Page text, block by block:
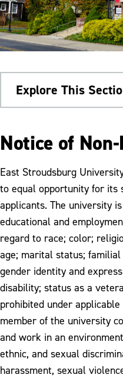
Explore This
Home
Notice of
East Stroudsburg
to equal opportunity for its
applicants. The university
educational and
regard to race; color;
age; marital status;
gender identity and
disability; status as a
prohibited under
member of the university
and work in an
ethnic, and sexual
harassment, sexual